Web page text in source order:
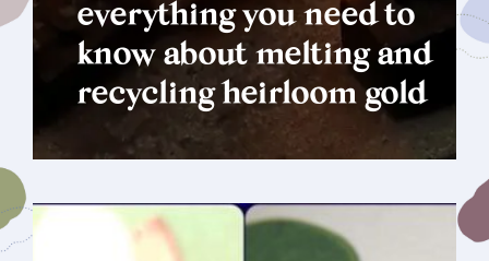
everything you need to
know about melting and
recycling heirloom gold